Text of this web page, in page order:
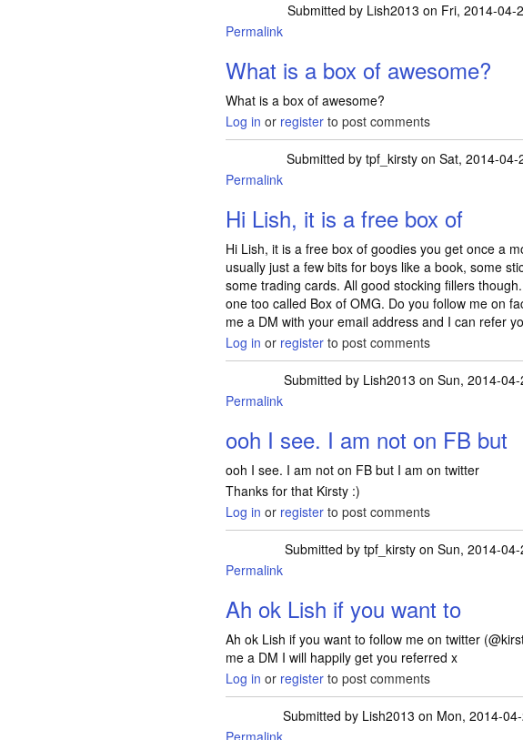
Submitted by Lish2013 on Fri, 2014-04-
Permalink
What is a box of awesome?
What is a box of awesome?
Log in or register to post comments
Submitted by tpf_kirstyon Sat, 2014-04-
Permalink
Hi Lish, it is a free box of
Hi Lish, it is a free box of goodies you get once a
usually just a few bits for boys like a book, some
some trading cards. All good stocking fillers
one too called Box of OMG. Do you follow me on
me a DM with your email address and I can refer
Log in or register to post comments
Submitted by Lish2013 on Sun, 2014-
Permalink
ooh I see. I am not on FB but
ooh I see. I am not on FB but I am on twitter
Thanks for that Kirsty :)
Log in or register to post comments
Submitted by tpf_kirstyon Sun, 2014-04-
Permalink
Ah ok Lish if you want to
Ah ok Lish if you want to follow me on twitter
me a DM I will happily get you referred x
Log in or register to post comments
Submitted by Lish2013 on Mon, 2014-
Permalink